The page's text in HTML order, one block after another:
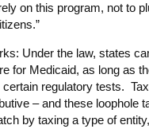
on this program, not to
Under the law, states
for Medicaid, as long as
regulatory tests.
– and these loophole
by taxing a type of